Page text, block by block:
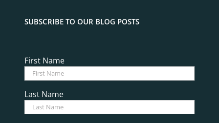
SUBSCRIBE TO OUR BLOG POSTS
First Name
Last Name